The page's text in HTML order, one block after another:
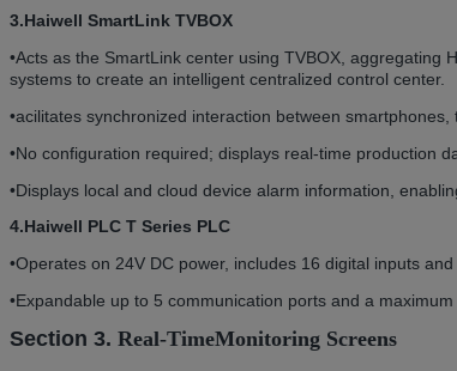
3.Haiwell SmartLink TVBOX
•Acts as the SmartLink center using TVBOX, aggregating
systems to create an intelligent centralized control center.
•acilitates synchronized interaction between
•No configuration required; displays real-time production
•Displays local and cloud device alarm information,
4.Haiwell PLC T Series PLC
•Operates on 24V DC power, includes 16 digital inputs
•Expandable up to 5 communication ports and a
Section 3. Real-TimeMonitoring Screens